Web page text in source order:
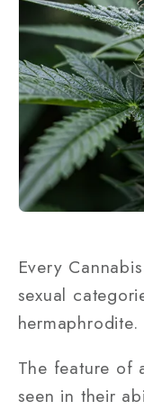
Every
sexual
hermaphrodite.
The feature of
seen in their